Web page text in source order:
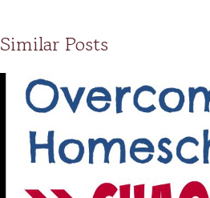
Similar Posts